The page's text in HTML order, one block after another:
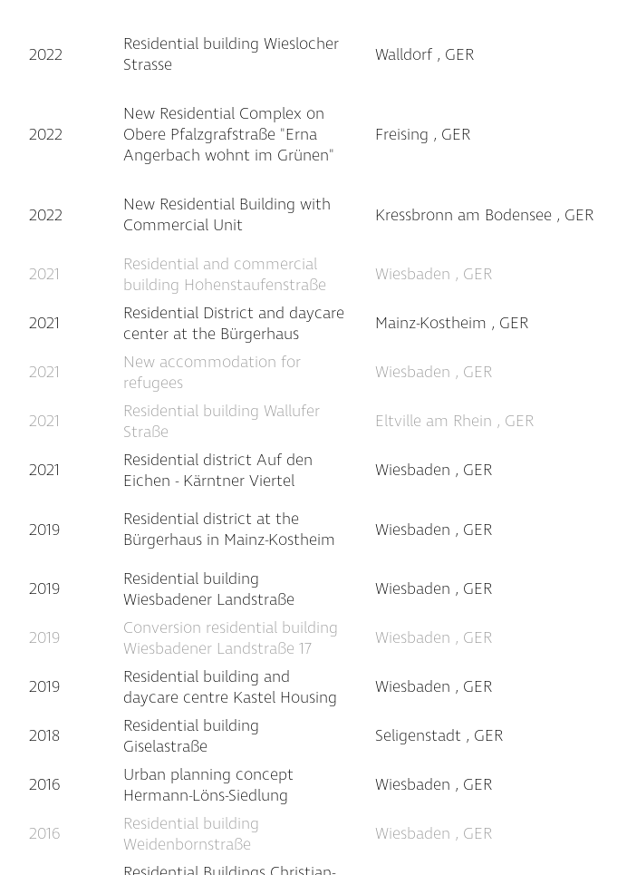
2022
Residential building Wieslocher
Strasse
Walldorf , GER
2022
New Residential Complex on
Obere Pfalzgrafstraße "Erna
Angerbach wohnt im Grünen"
Freising , GER
2022
New Residential Building with
Commercial Unit
Kressbronn am Bodensee , GER
2021
Residential and commercial
building Hohenstaufenstraße
Wiesbaden , GER
2021
Residential District and daycare
center at the Bürgerhaus
Mainz-Kostheim , GER
2021
New accommodation for
refugees
Wiesbaden , GER
2021
Residential building Wallufer
Straße
Eltville am Rhein , GER
2021
Residential district Auf den
Eichen - Kärntner Viertel
Wiesbaden , GER
2019
Residential district at the
Bürgerhaus in Mainz-Kostheim
Wiesbaden , GER
2019
Residential building
Wiesbadener Landstraße
Wiesbaden , GER
2019
Conversion residential building
Wiesbadener Landstraße 17
Wiesbaden , GER
2019
Residential building and
daycare centre Kastel Housing
Wiesbaden , GER
2018
Residential building
Giselastraße
Seligenstadt , GER
2016
Urban planning concept
Hermann-Löns-Siedlung
Wiesbaden , GER
2016
Residential building
Weidenbornstraße
Wiesbaden , GER